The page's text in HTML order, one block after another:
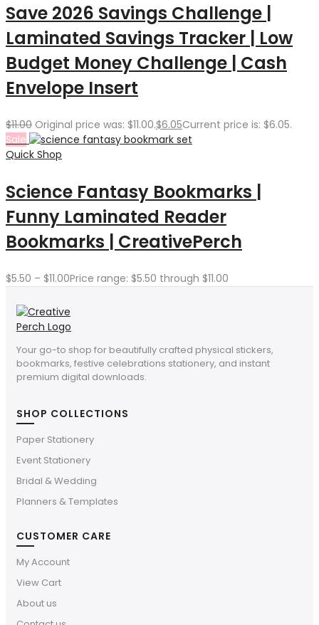
Save 2026 Savings Challenge |
Laminated Savings Tracker | Low
Budget Money Challenge | Cash
Envelope Insert
$11.00 Original price was: $11.00.$6.05Current price is: $6.05.
Sale
Quick Shop
Science Fantasy Bookmarks |
Funny Laminated Reader
Bookmarks | CreativePerch
$5.50 – $11.00Price range: $5.50 through $11.00
Your go-to shop for beautifully crafted physical stickers,
bookmarks, festive celebrations stationery, and instant
premium digital downloads.
SHOP COLLECTIONS
Paper Stationery
Event Stationery
Bridal & Wedding
Planners & Templates
CUSTOMER CARE
My Account
View Cart
About us